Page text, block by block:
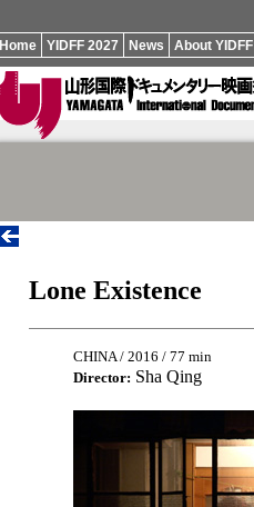
Home YIDFF 2027 News About YIDFF
Lone Existence
CHINA / 2016 / 77 min
Director: Sha Qing